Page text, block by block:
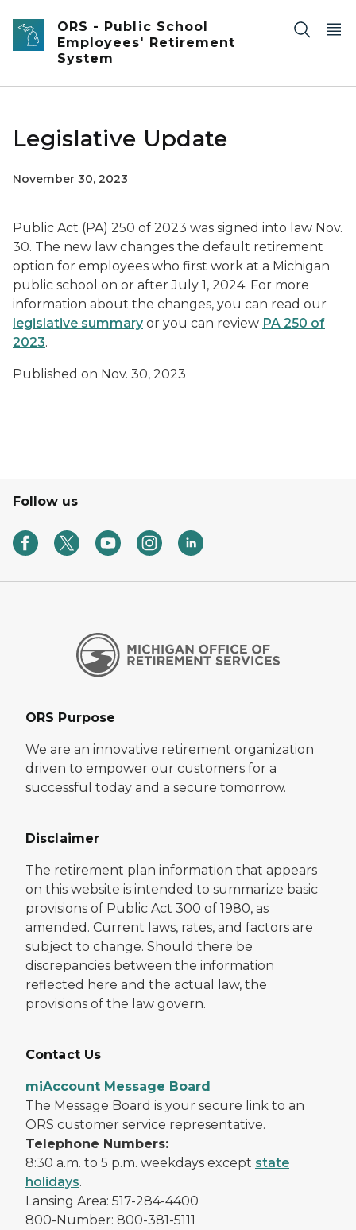
Skip to main content
ORS - Public School
Employees' Retirement
System
Legislative Update
November 30, 2023
Public Act (PA) 250 of 2023 was signed into law Nov.
30. The new law changes the default retirement
option for employees who first work at a Michigan
public school on or after July 1, 2024. For more
information about the changes, you can read our
legislative summary or you can review PA 250 of
2023.
Published on Nov. 30, 2023
Follow us
ORS Purpose
We are an innovative retirement organization
driven to empower our customers for a
successful today and a secure tomorrow.
Disclaimer
The retirement plan information that appears
on this website is intended to summarize basic
provisions of Public Act 300 of 1980, as
amended. Current laws, rates, and factors are
subject to change. Should there be
discrepancies between the information
reflected here and the actual law, the
provisions of the law govern.
Contact Us
miAccount Message Board
The Message Board is your secure link to an
ORS customer service representative.
Telephone Numbers:
8:30 a.m. to 5 p.m. weekdays except state
holidays.
Lansing Area: 517-284-4400
800-Number: 800-381-5111